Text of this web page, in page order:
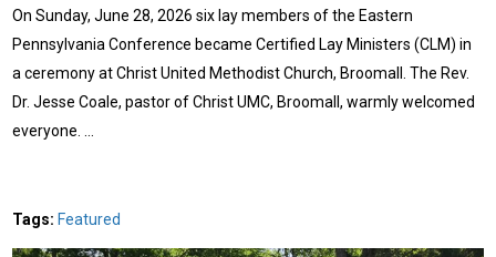
On Sunday, June 28, 2026 six lay members of the Eastern
Pennsylvania Conference became Certified Lay Ministers (CLM) in
a ceremony at Christ United Methodist Church, Broomall. The Rev.
Dr. Jesse Coale, pastor of Christ UMC, Broomall, warmly welcomed
everyone. …
Tags: Featured